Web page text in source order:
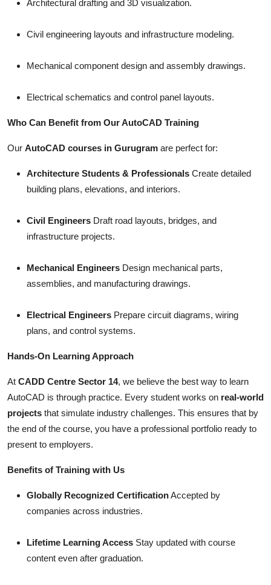
Architectural drafting and 3D visualization.
Civil engineering layouts and infrastructure modeling.
Mechanical component design and assembly drawings.
Electrical schematics and control panel layouts.
Who Can Benefit from Our AutoCAD Training
Our AutoCAD courses in Gurugram are perfect for:
Architecture Students & Professionals Create detailed
building plans, elevations, and interiors.
Civil Engineers Draft road layouts, bridges, and
infrastructure projects.
Mechanical Engineers Design mechanical parts,
assemblies, and manufacturing drawings.
Electrical Engineers Prepare circuit diagrams, wiring
plans, and control systems.
Hands-On Learning Approach
At CADD Centre Sector 14, we believe the best way to learn
AutoCAD is through practice. Every student works on real-world
projects that simulate industry challenges. This ensures that by
the end of the course, you have a professional portfolio ready to
present to employers.
Benefits of Training with Us
Globally Recognized CertificationAccepted by
companies across industries.
Lifetime Learning Access Stay updated with course
content even after graduation.